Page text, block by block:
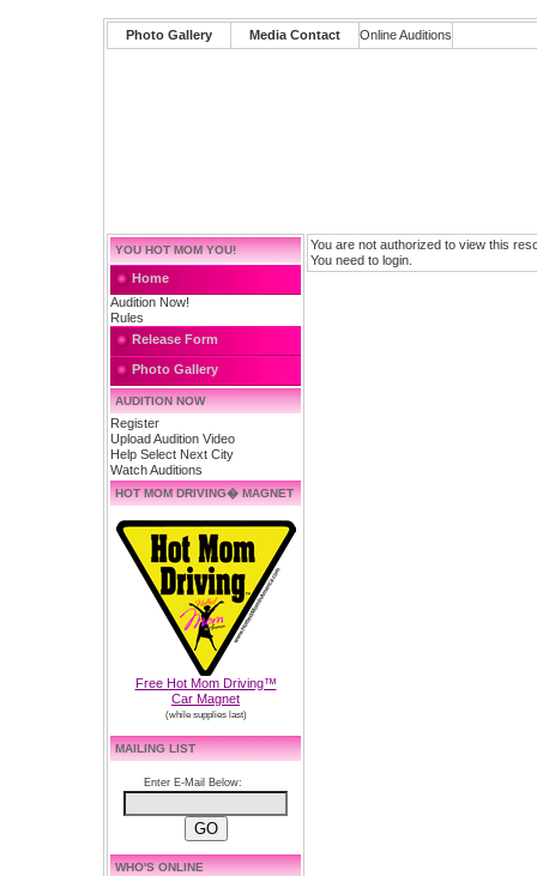
Photo Gallery Media Contact Online Auditions
YOU HOT MOM YOU!
Home
Audition Now!
Rules
Release Form
Photo Gallery
AUDITION NOW
Register
Upload Audition Video
Help Select Next City
Watch Auditions
HOT MOM DRIVING� MAGNET
Free Hot Mom Driving™
Car Magnet
(while supplies last)
MAILING LIST
Enter E-Mail Below:
WHO'S ONLINE
You are not authorized to view this
You need to login.